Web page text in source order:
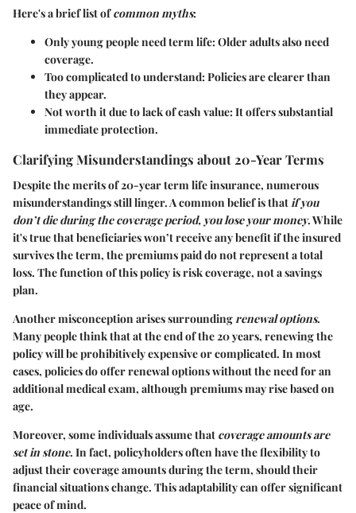
Here's a brief list ofcommon myths:
Only young people need term life: Older adults also need
coverage.
Too complicated to understand: Policies are clearer than
they appear.
Not worth it due to lack of cash value: It offers substantial
immediate protection.
Clarifying Misunderstandings about 20-Year Terms
Despite the merits of 20-year term life insurance, numerous
misunderstandings still linger. A common belief is that if you
don’t die during the coverage period, you lose your money. While
it's true that beneficiaries won’t receive any benefit if the insured
survives the term, the premiums paid do not represent a total
loss. The function of this policy is risk coverage, not a savings
plan.
Another misconception arises surrounding renewal options.
Many people think that at the end of the 20 years, renewing the
policy will be prohibitively expensive or complicated. In most
cases, policies do offer renewal options without the need for an
additional medical exam, although premiums may rise based on
age.
Moreover, some individuals assume that coverage amounts are
set in stone. In fact, policyholders often have the flexibility to
adjust their coverage amounts during the term, should their
financial situations change. This adaptability can offer significant
peace of mind.